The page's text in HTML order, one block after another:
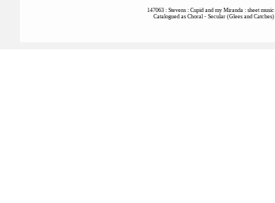
147063 : Stevens : Cupid and my Miranda : sheet music
Catalogued as Choral - Secular (Glees and Catches)